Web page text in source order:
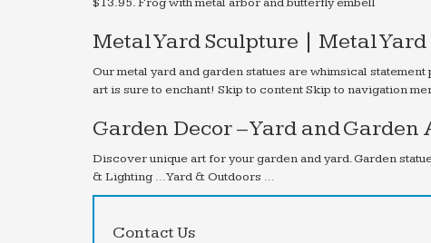
Metal Yard Sculpture | Metal
Our metal yard and garden statues are whimsical
art is sure to enchant! Skip to content Skip to navigation
Garden Decor – Yard and Garden
Discover unique art for your garden and yard. Garden
& Lighting … Yard & Outdoors …
Contact Us